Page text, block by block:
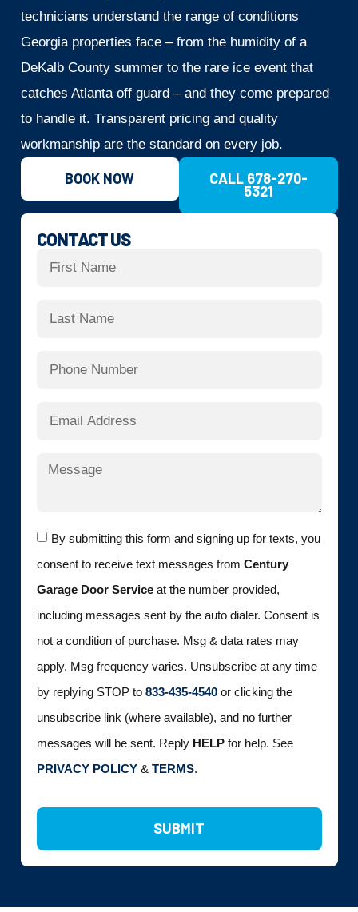
CONTACT US
By submitting this form and signing up for texts, you
consent to receive text messages from Century
Garage Door Serviceat the number provided,
including messages sent by the auto dialer. Consent is
not a condition of purchase. Msg & data rates may
apply. Msg frequency varies. Unsubscribe at any time
by replying STOP to 833-435-4540or clicking the
unsubscribe link (where available), and no further
messages will be sent. Reply HELPfor help. See
PRIVACY POLICY& TERMS.
SUBMIT
technicians understand the range of conditions
Georgia properties face – from the humidity of a
DeKalb County summer to the rare ice event that
catches Atlanta off guard – and they come prepared
to handle it. Transparent pricing and quality
workmanship are the standard on every job.
BOOK NOW CALL 678-270-
5321